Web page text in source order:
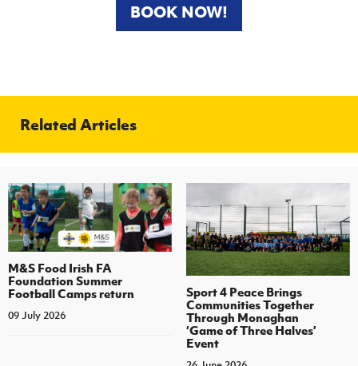
BOOK NOW!
Related Articles
M&S Food Irish FA
Foundation Summer
Football Camps return
09 July 2026
Sport 4 Peace Brings
Communities Together
Through Monaghan
‘Game of Three Halves’
Event